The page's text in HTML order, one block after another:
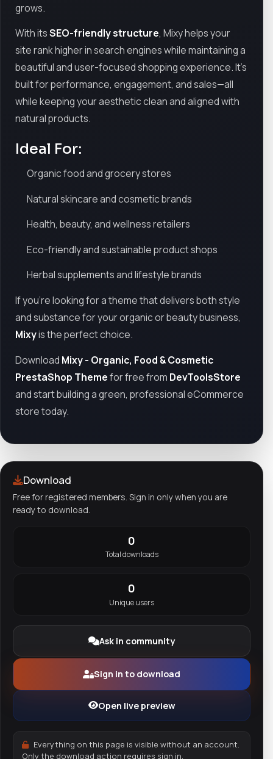
grows.
With itsSEO-friendly structure, Mixy helps your
site rank higher in search engines while maintaining a
beautiful and user-focused shopping experience. It’s
built for performance, engagement, and sales—all
while keeping your aesthetic clean and aligned with
natural products.
Ideal For:
Organic food and grocery stores
Natural skincare and cosmetic brands
Health, beauty, and wellness retailers
Eco-friendly and sustainable product shops
Herbal supplements and lifestyle brands
If you’re looking for a theme that delivers both style
and substance for your organic or beauty business,
Mixyis the perfect choice.
Download Mixy - Organic, Food & Cosmetic
PrestaShop Themefor free from DevToolsStore
and start building a green, professional eCommerce
store today.
Download
Free for registered members. Sign in only when you are
ready to download.
0
Total downloads
0
Unique users
Ask in community
Sign in to download
Open live preview
Everything on this page is visible without an account.
Only the download action requires sign in.